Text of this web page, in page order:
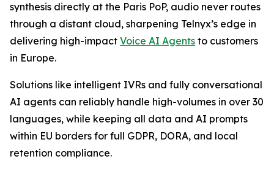
synthesis directly at the Paris PoP, audio never routes
through a distant cloud, sharpening Telnyx’s edge in
delivering high-impact Voice AI Agents to customers
in Europe.
Solutions like intelligent IVRs and fully conversational
AI agents can reliably handle high-volumes in over 30
languages, while keeping all data and AI prompts
within EU borders for full GDPR, DORA, and local
retention compliance.